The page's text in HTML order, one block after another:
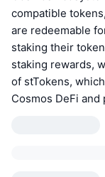
compatible
are redeemable
staking their
staking rewards,
of stTokens,
Cosmos DeFi